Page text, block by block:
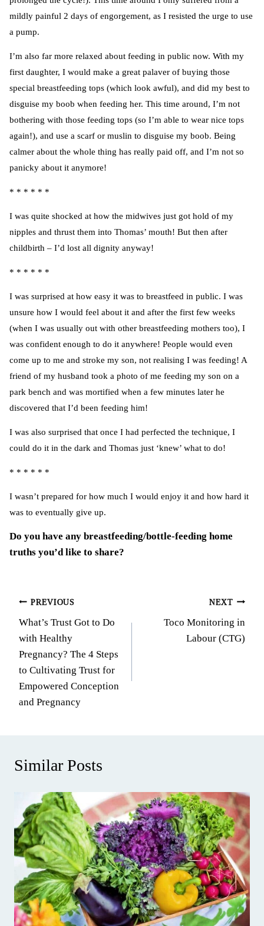
mildly painful 2 days of engorgement, as I resisted the urge to use
a pump.
I’m also far more relaxed about feeding in public now. With my
first daughter, I would make a great palaver of buying those
special breastfeeding tops (which look awful), and did my best to
disguise my boob when feeding her. This time around, I’m not
bothering with those feeding tops (so I’m able to wear nice tops
again!), and use a scarf or muslin to disguise my boob. Being
calmer about the whole thing has really paid off, and I’m not so
panicky about it anymore!
* * * * * *
I was quite shocked at how the midwives just got hold of my
nipples and thrust them into Thomas’ mouth! But then after
childbirth – I’d lost all dignity anyway!
* * * * * *
I was surprised at how easy it was to breastfeed in public. I was
unsure how I would feel about it and after the first few weeks
(when I was usually out with other breastfeeding mothers too), I
was confident enough to do it anywhere! People would even
come up to me and stroke my son, not realising I was feeding! A
friend of my husband took a photo of me feeding my son on a
park bench and was mortified when a few minutes later he
discovered that I’d been feeding him!
I was also surprised that once I had perfected the technique, I
could do it in the dark and Thomas just ‘knew’ what to do!
* * * * * *
I wasn’t prepared for how much I would enjoy it and how hard it
was to eventually give up.
Do you have any breastfeeding/bottle-feeding home
truths you’d like to share?
Post
navigation
PREVIOUS
What’s Trust Got to Do
with Healthy
Pregnancy? The 4 Steps
to Cultivating Trust for
Empowered Conception
and Pregnancy
NEXT
Toco Monitoring in
Labour (CTG)
Similar Posts